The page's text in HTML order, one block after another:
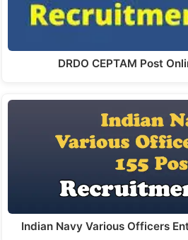
DRDO CEPTAM Post
Indian Navy Various Officers